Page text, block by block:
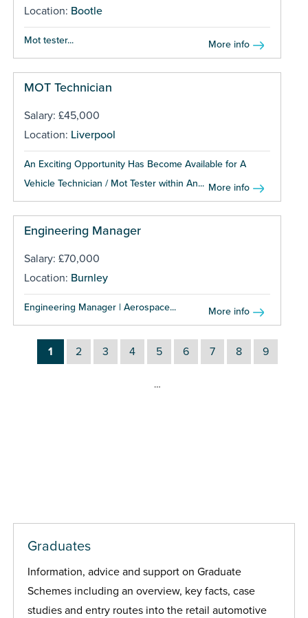
Location: Bootle
Mot tester... More info
MOT Technician
Salary: £45,000
Location: Liverpool
An Exciting Opportunity Has Become Available for A
Vehicle Technician / Mot Tester within An... More info
Engineering Manager
Salary: £70,000
Location: Burnley
Engineering Manager | Aerospace... More info
1 2 3 4 5 6 7 8 9
…
Graduates
Information, advice and support on Graduate
Schemes including an overview, key facts, case
studies and entry routes into the retail automotive